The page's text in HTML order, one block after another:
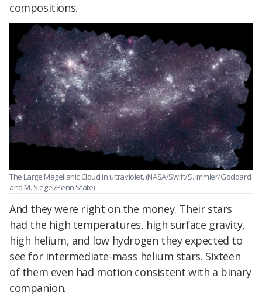
compositions.
The Large Magellanic Cloud in ultraviolet. (NASA/Swift/S. Immler/Goddard
and M. Siegel/Penn State)
And they were right on the money. Their stars
had the high temperatures, high surface gravity,
high helium, and low hydrogen they expected to
see for intermediate-mass helium stars. Sixteen
of them even had motion consistent with a binary
companion.